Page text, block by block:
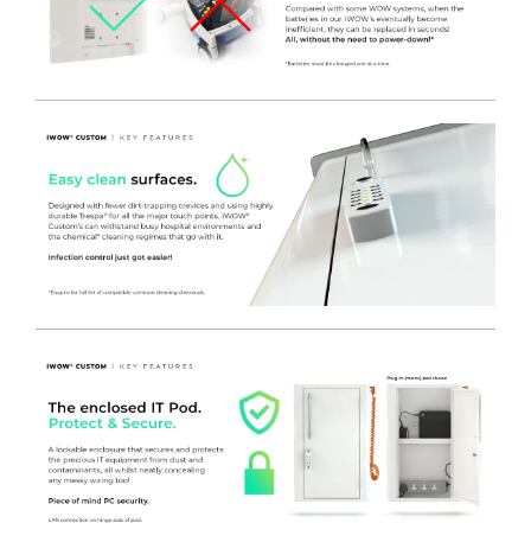
input into the IT equipment within. The IT Pod can be
modified to suit specialist devices as well as a host of other
options, get in touch with the team to find out more
- REMOVABLE REAR ENCLOSED PANEL to suit the
Procedure Trolley Frame. This can be removed without
fixings to provide fast and effective removable rear access
panels – allowing for future replacement or upgrading easily
and without the need for tools or engineer site call outs.
- A convenient plug holder hook is fitted to the rear panel,
- The rear panel is trapped in place by the surface above –
Coated in White Nylon Modified Polyester for a durable and
easy clean finish.